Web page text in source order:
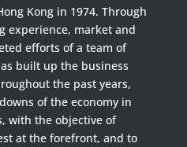
Kong in 1974. Through
experience, market and
efforts of a team of
built up the business
the past years,
of the economy in
with the objective of
at the forefront, and to